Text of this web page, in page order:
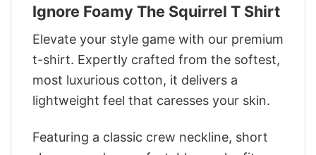
Ignore Foamy The Squirrel T Shirt
Elevate your style game with our premium
t-shirt. Expertly crafted from the softest,
most luxurious cotton, it delivers a
lightweight feel that caresses your skin.
Featuring a classic crew neckline, short